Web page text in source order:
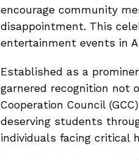
encourage community
disappointment. This
entertainment events in
Established as a
garnered recognition not
Cooperation Council
deserving students
individuals facing critical